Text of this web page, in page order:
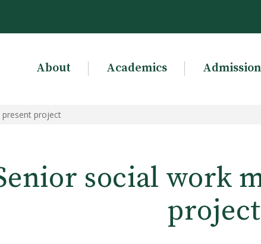
About Academics
present project
social work
project